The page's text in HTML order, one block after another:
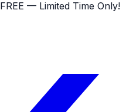
FREE — Limited Time Only!